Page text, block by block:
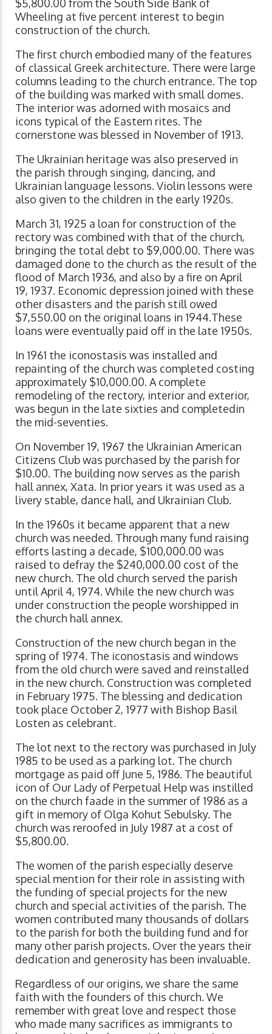
$5,800.00 from the South Side Bank of
Wheeling at five percent interest to begin
construction of the church.
The first church embodied many of the features
of classical Greek architecture. There were large
columns leading to the church entrance. The top
of the building was marked with small domes.
The interior was adorned with mosaics and
icons typical of the Eastern rites. The
cornerstone was blessed in November of 1913.
The Ukrainian heritage was also preserved in
the parish through singing, dancing, and
Ukrainian language lessons. Violin lessons were
also given to the children in the early 1920s.
March 31, 1925 a loan for construction of the
rectory was combined with that of the church,
bringing the total debt to $9,000.00. There was
damaged done to the church as the result of the
flood of March 1936, and also by a fire on April
19, 1937. Economic depression joined with these
other disasters and the parish still owed
$7,550.00 on the original loans in 1944.These
loans were eventually paid off in the late 1950s.
In 1961 the iconostasis was installed and
repainting of the church was completed costing
approximately $10,000.00. A complete
remodeling of the rectory, interior and exterior,
was begun in the late sixties and completedin
the mid-seventies.
On November 19, 1967 the Ukrainian American
Citizens Club was purchased by the parish for
$10.00. The building now serves as the parish
hall annex, Xata. In prior years it was used as a
livery stable, dance hall, and Ukrainian Club.
In the 1960s it became apparent that a new
church was needed. Through many fund raising
efforts lasting a decade, $100,000.00 was
raised to defray the $240,000.00 cost of the
new church. The old church served the parish
until April 4, 1974. While the new church was
under construction the people worshipped in
the church hall annex.
Construction of the new church began in the
spring of 1974. The iconostasis and windows
from the old church were saved and reinstalled
in the new church. Construction was completed
in February 1975. The blessing and dedication
took place October 2, 1977 with Bishop Basil
Losten as celebrant.
The lot next to the rectory was purchased in July
1985 to be used as a parking lot. The church
mortgage as paid off June 5, 1986. The beautiful
icon of Our Lady of Perpetual Help was instilled
on the church faade in the summer of 1986 as a
gift in memory of Olga Kohut Sebulsky. The
church was reroofed in July 1987 at a cost of
$5,800.00.
The women of the parish especially deserve
special mention for their role in assisting with
the funding of special projects for the new
church and special activities of the parish. The
women contributed many thousands of dollars
to the parish for both the building fund and for
many other parish projects. Over the years their
dedication and generosity has been invaluable.
Regardless of our origins, we share the same
faith with the founders of this church. We
remember with great love and respect those
who made many sacrifices as immigrants to